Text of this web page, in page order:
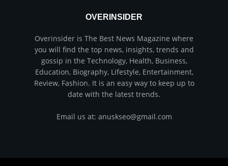
OVERINSIDER
Overinsider is The Best News Magazine where
you will find the top news, insights, trends and
gossip in the Technology, Health, Business,
Education, Biography, Lifestyle, Entertainment,
Review, Fashion. It is an easy way to keep up to
date with the latest trends.
Email us at: anuskseo@gmail.com